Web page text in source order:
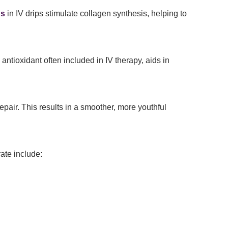
in IV drips stimulate collagen synthesis, helping to
often included in IV therapy, aids in
This results in a smoother, more youthful
include: